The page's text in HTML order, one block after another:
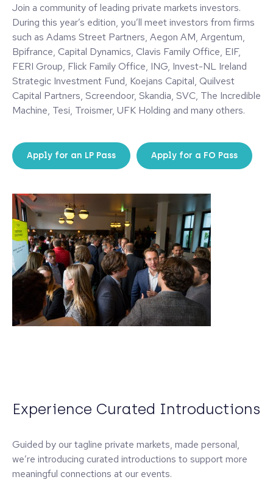
Join a community of leading private markets investors.
During this year’s edition, you’ll meet investors from firms
such as Adams Street Partners, Aegon AM, Argentum,
Bpifrance, Capital Dynamics, Clavis Family Office, EIF,
FERI Group, Flick Family Office, ING, Invest-NL Ireland
Strategic Investment Fund, Koejans Capital, Quilvest
Capital Partners, Screendoor, Skandia, SVC, The Incredible
Machine, Tesi, Troismer, UFK Holding and many others.
Apply for an LP Pass Apply for a FO Pass
Experience Curated Introductions
Guided by our tagline private markets, made personal,
we’re introducing curated introductions to support more
meaningful connections at our events.